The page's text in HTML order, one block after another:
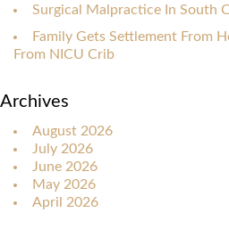
Surgical Malpractice In South
Family Gets Settlement From
From NICU Crib
Archives
August 2026
July 2026
June 2026
May 2026
April 2026